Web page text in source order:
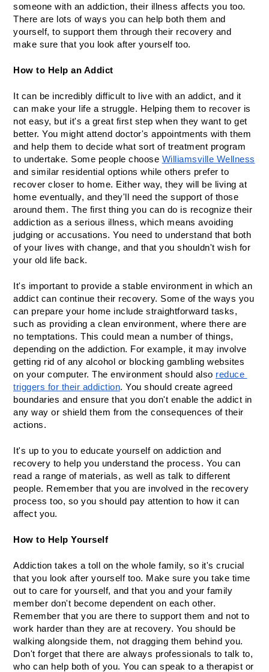
someone with an addiction, their illness affects you too.
There are lots of ways you can help both them and
yourself, to support them through their recovery and
make sure that you look after yourself too.
How to Help an Addict
It can be incredibly difficult to live with an addict, and it
can make your life a struggle. Helping them to recover is
not easy, but it's a great first step when they want to get
better. You might attend doctor's appointments with them
and help them to decide what sort of treatment program
to undertake. Some people choose Williamsville Wellness
and similar residential options while others prefer to
recover closer to home. Either way, they will be living at
home eventually, and they'll need the support of those
around them. The first thing you can do is recognize their
addiction as a serious illness, which means avoiding
judging or accusations. You need to understand that both
of your lives with change, and that you shouldn't wish for
your old life back.
It's important to provide a stable environment in which an
addict can continue their recovery. Some of the ways you
can prepare your home include straightforward tasks,
such as providing a clean environment, where there are
no temptations. This could mean a number of things,
depending on the addiction. For example, it may involve
getting rid of any alcohol or blocking gambling websites
on your computer. The environment should also reduce
triggers for their addiction. You should create agreed
boundaries and ensure that you don't enable the addict in
any way or shield them from the consequences of their
actions.
It's up to you to educate yourself on addiction and
recovery to help you understand the process. You can
read a range of materials, as well as talk to different
people. Remember that you are involved in the recovery
process too, so you should pay attention to how it can
affect you.
How to Help Yourself
Addiction takes a toll on the whole family, so it's crucial
that you look after yourself too. Make sure you take time
out to care for yourself, and that you and your family
member don't become dependent on each other.
Remember that you are there to support them and not to
work harder than they are at recovery. You should be
walking alongside them, not dragging them behind you.
Don't forget that there are always professionals to talk to,
who can help both of you. You can speak to a therapist or